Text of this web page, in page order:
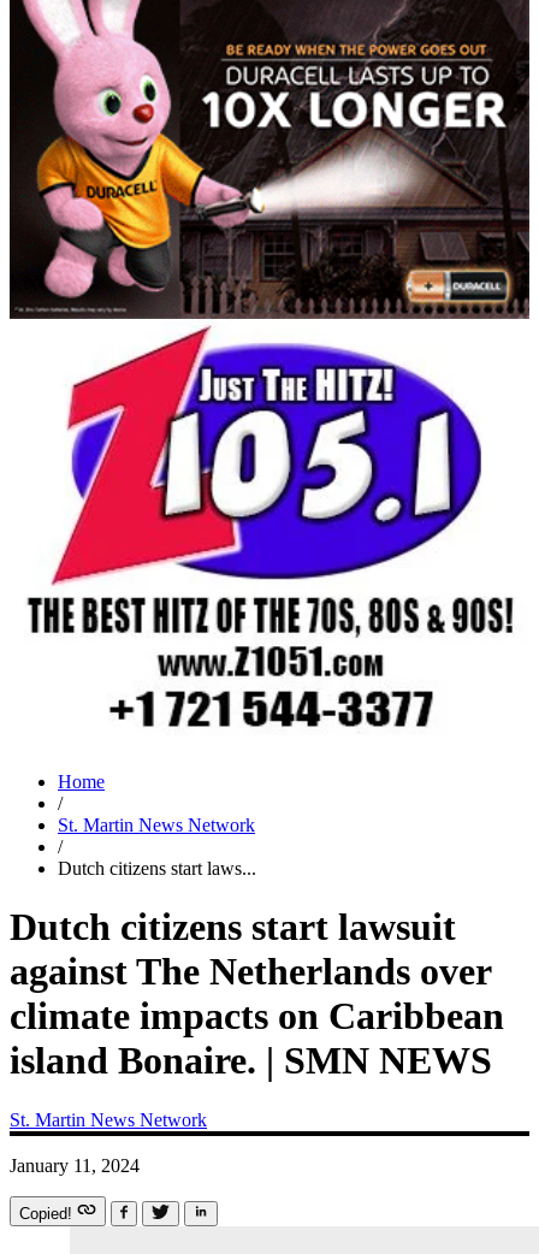
Home
/
St. Martin News Network
/
Dutch citizens start laws...
Dutch citizens start lawsuit
against The Netherlands over
climate impacts on Caribbean
island Bonaire. | SMN NEWS
St. Martin News Network
January 11, 2024
Copied!